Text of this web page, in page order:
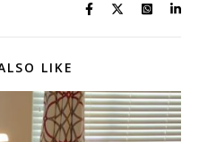
LIKE